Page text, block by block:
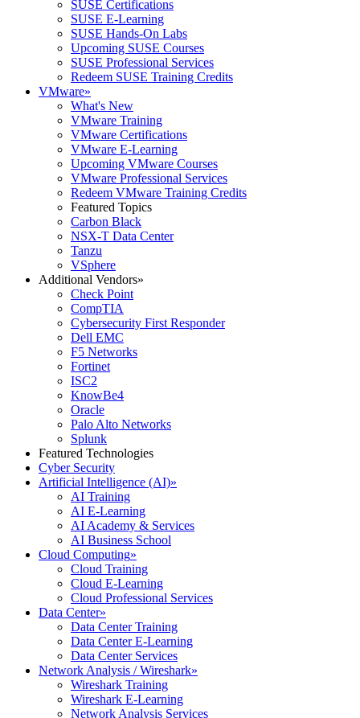
SUSE Certifications
SUSE E-Learning
SUSE Hands-On Labs
Upcoming SUSE Courses
SUSE Professional Services
Redeem SUSE Training Credits
VMware»
What's New
VMware Training
VMware Certifications
VMware E-Learning
Upcoming VMware Courses
VMware Professional Services
Redeem VMware Training Credits
Featured Topics
Carbon Black
NSX-T Data Center
Tanzu
VSphere
Additional Vendors»
Check Point
CompTIA
Cybersecurity First Responder
Dell EMC
F5 Networks
Fortinet
ISC2
KnowBe4
Oracle
Palo Alto Networks
Splunk
Featured Technologies
Cyber Security
Artificial Intelligence (AI)»
AI Training
AI E-Learning
AI Academy & Services
AI Business School
Cloud Computing»
Cloud Training
Cloud E-Learning
Cloud Professional Services
Data Center»
Data Center Training
Data Center E-Learning
Data Center Services
Network Analysis / Wireshark»
Wireshark Training
Wireshark E-Learning
Network Analysis Services